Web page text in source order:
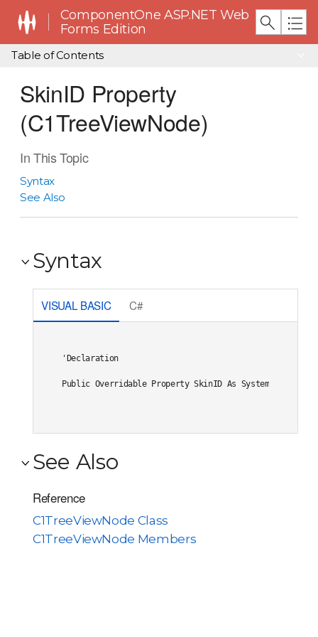
ComponentOne ASP.NET Web
Forms Edition
Table of Contents
SkinID Property
(C1TreeViewNode)
In This Topic
Syntax
See Also
Syntax
VISUAL BASIC C#
'Declaration
Public Overridable Property SkinID As System.String
See Also
Reference
C1TreeViewNode Class
C1TreeViewNode Members